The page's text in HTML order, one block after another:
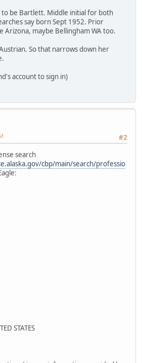
be Bartlett. Middle initial for both
say born Sept 1952. Prior
Arizona, maybe Bellingham WA too.
So that narrows down her
account to sign in)
#2
search
cbp/main/search/professio
STATES